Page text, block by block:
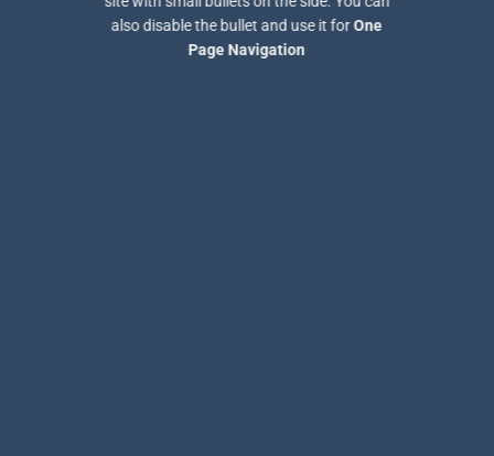
also disable the bullet and use it forOne
Page Navigation